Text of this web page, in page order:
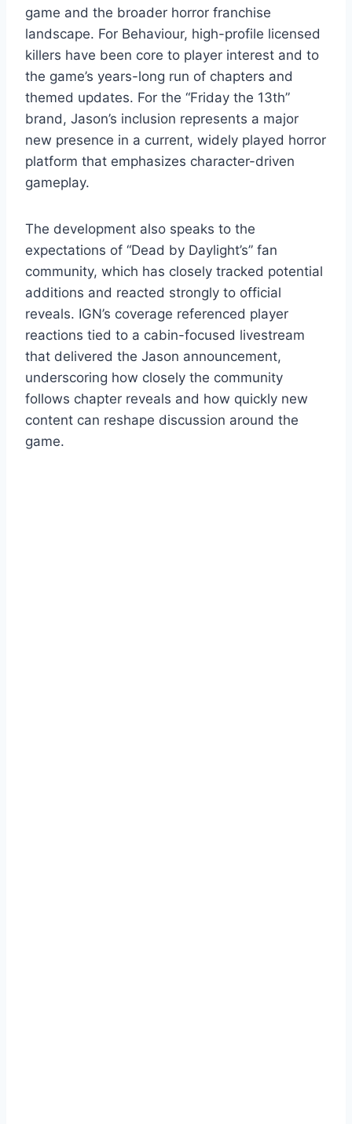
game and the broader horror franchise
landscape. For Behaviour, high-profile licensed
killers have been core to player interest and to
the game’s years-long run of chapters and
themed updates. For the “Friday the 13th”
brand, Jason’s inclusion represents a major
new presence in a current, widely played horror
platform that emphasizes character-driven
gameplay.
The development also speaks to the
expectations of “Dead by Daylight’s” fan
community, which has closely tracked potential
additions and reacted strongly to official
reveals. IGN’s coverage referenced player
reactions tied to a cabin-focused livestream
that delivered the Jason announcement,
underscoring how closely the community
follows chapter reveals and how quickly new
content can reshape discussion around the
game.